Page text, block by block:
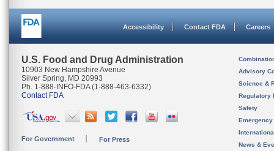
Accessibility Contact FDA Careers
U.S. Food and Drug Administration
10903 New Hampshire Avenue
Silver Spring, MD 20993
Ph. 1-888-INFO-FDA (1-888-463-6332)
Contact FDA
For Government For Press
Advisory
Science &
Regulatory
Safety
News &